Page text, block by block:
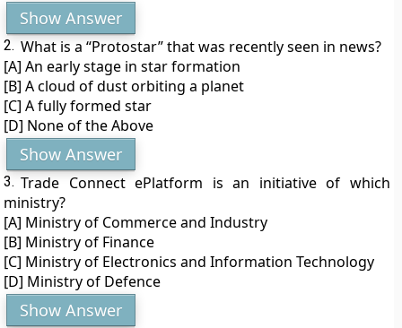
Show Answer
2. What is a “Protostar” that was recently seen in news?
[A] An early stage in star formation
[B] A cloud of dust orbiting a planet
[C] A fully formed star
[D] None of the Above
Show Answer
3. Trade Connect ePlatform is an initiative of which
ministry?
[A] Ministry of Commerce and Industry
[B] Ministry of Finance
[C] Ministry of Electronics and Information Technology
[D] Ministry of Defence
Show Answer